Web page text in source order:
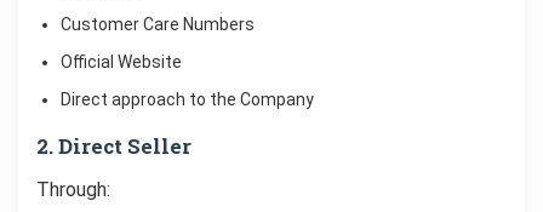
Customer Care Numbers
Official Website
Direct approach to the Company
2. Direct Seller
Through: